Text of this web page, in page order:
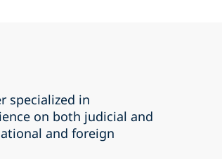
specialized in
on both judicial and
and foreign